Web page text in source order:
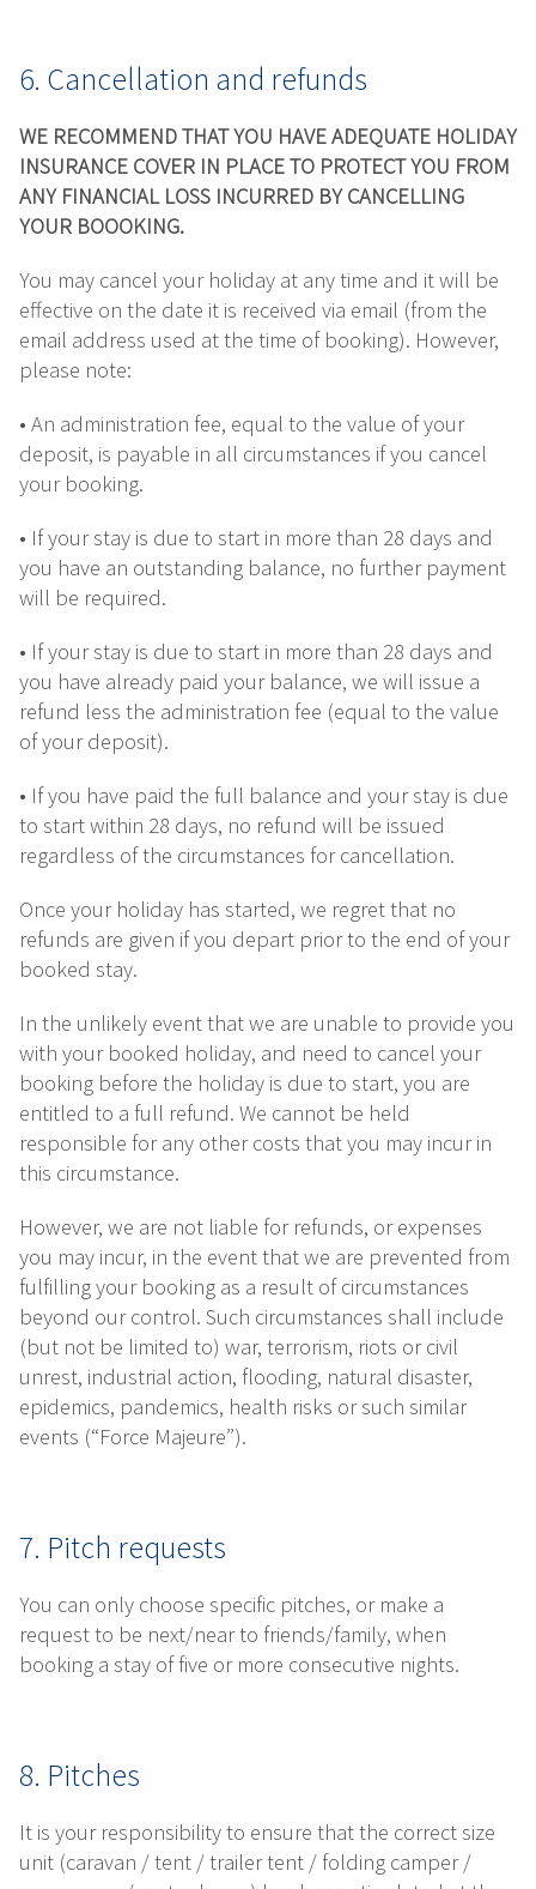
6. Cancellation and refunds
WE RECOMMEND THAT YOU HAVE ADEQUATE HOLIDAY
INSURANCE COVER IN PLACE TO PROTECT YOU FROM
ANY FINANCIAL LOSS INCURRED BY CANCELLING
YOUR BOOOKING.
You may cancel your holiday at any time and it will be
effective on the date it is received via email (from the
email address used at the time of booking). However,
please note:
• An administration fee, equal to the value of your
deposit, is payable in all circumstances if you cancel
your booking.
• If your stay is due to start in more than 28 days and
you have an outstanding balance, no further payment
will be required.
• If your stay is due to start in more than 28 days and
you have already paid your balance, we will issue a
refund less the administration fee (equal to the value
of your deposit).
• If you have paid the full balance and your stay is due
to start within 28 days, no refund will be issued
regardless of the circumstances for cancellation.
Once your holiday has started, we regret that no
refunds are given if you depart prior to the end of your
booked stay.
In the unlikely event that we are unable to provide you
with your booked holiday, and need to cancel your
booking before the holiday is due to start, you are
entitled to a full refund. We cannot be held
responsible for any other costs that you may incur in
this circumstance.
However, we are not liable for refunds, or expenses
you may incur, in the event that we are prevented from
fulfilling your booking as a result of circumstances
beyond our control. Such circumstances shall include
(but not be limited to) war, terrorism, riots or civil
unrest, industrial action, flooding, natural disaster,
epidemics, pandemics, health risks or such similar
events (“Force Majeure”).
7. Pitch requests
You can only choose specific pitches, or make a
request to be next/near to friends/family, when
booking a stay of five or more consecutive nights.
8. Pitches
It is your responsibility to ensure that the correct size
unit (caravan / tent / trailer tent / folding camper /